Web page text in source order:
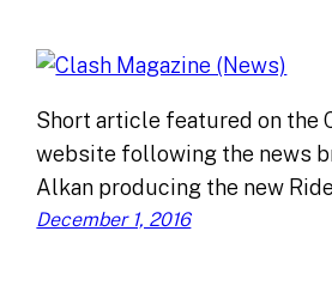
Short article featured on the
website following the news
Alkan producing the new
December 1, 2016